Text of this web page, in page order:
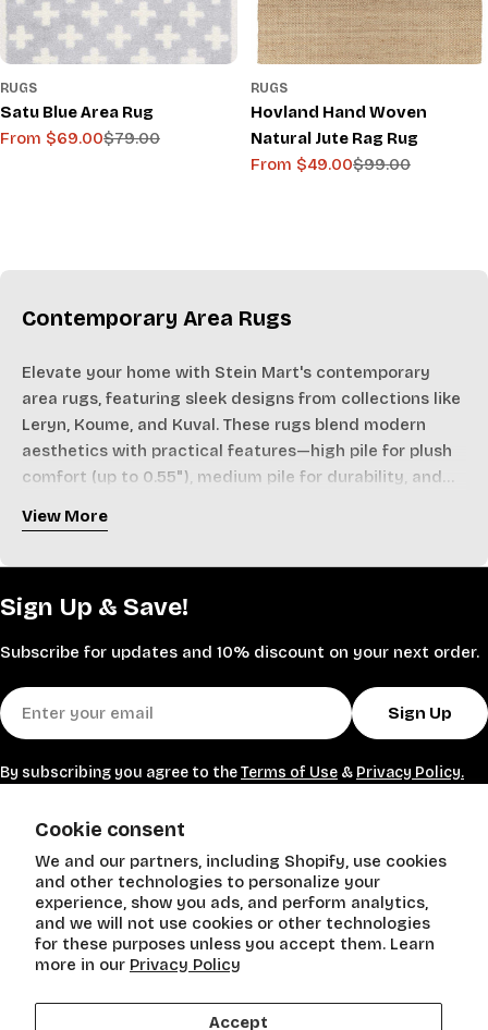
Cookie consent
We and our partners, including Shopify, use cookies
and other technologies to personalize your
experience, show you ads, and perform analytics,
and we will not use cookies or other technologies
for these purposes unless you accept them. Learn
more in our Privacy Policy
Accept
RUGS
Satu Blue Area Rug
Sale
From $69.00
Regular
$79.00
RUGS
Hovland Hand Woven
Natural Jute Rag Rug
Sale
From $49.00
Regular
$99.00
Contemporary Area Rugs
Elevate your home with Stein Mart's contemporary
area rugs, featuring sleek designs from collections like
Leryn, Koume, and Kuval. These rugs blend modern
aesthetics with practical features—high pile for plush
comfort (up to 0.55"), medium pile for durability, and
Crafted in Turkey and India from materials like 100%
more. Machine-woven for easy maintenance, many are
1.85".
Perfect for living rooms, bedrooms, or entryways, these
transitional and bohemian styles add warmth and
sophistication. Shop Stein Mart for affordable luxury—
save up to 60% on designer-inspired rugs that
transform any space.
View More
Sign Up & Save!
Subscribe for updates and 10% discount on your next order.
Email
Sign Up
By subscribing you agree to theTerms of Use & Privacy Policy.
SHOP
POLICIES
Need Help?